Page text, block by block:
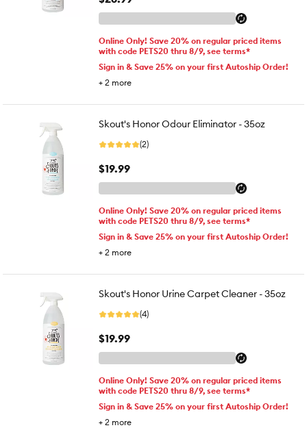
Online Only! Save 20% on regular priced items
with code PETS20 thru 8/9, see terms*
Sign in & Save 25% on your first Autoship Order!
+ 2 more
Skout's Honor Odour Eliminator - 35oz
(2)
$19.99
Online Only! Save 20% on regular priced items
with code PETS20 thru 8/9, see terms*
Sign in & Save 25% on your first Autoship Order!
+ 2 more
Skout's Honor Urine Carpet Cleaner - 35oz
(4)
$19.99
Online Only! Save 20% on regular priced items
with code PETS20 thru 8/9, see terms*
Sign in & Save 25% on your first Autoship Order!
+ 2 more